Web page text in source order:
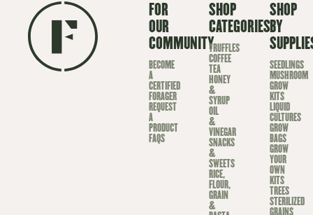
FOR
OUR
COMMUNITY
BECOME
A
CERTIFIED
FORAGER
REQUEST
A
PRODUCT
FAQS
SHOP
CATEGORIES
TRUFFLES
COFFEE
TEA
HONEY
&
SYRUP
OIL
&
VINEGAR
SNACKS
&
SWEETS
RICE,
FLOUR,
GRAIN
&
SHOP
BY
SEEDLINGS
MUSHROOM
GROW
KITS
LIQUID
CULTURES
GROW
BAGS
GROW
YOUR
OWN
KITS
TREES
STERILIZED
GRAINS